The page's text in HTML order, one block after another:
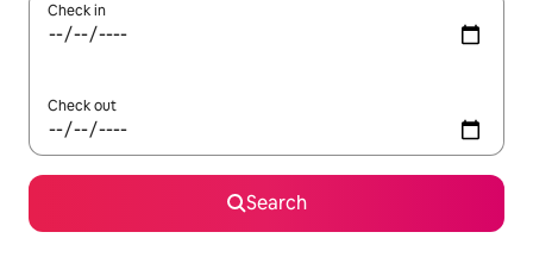
Check in
Check out
Search